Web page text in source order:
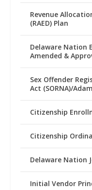
Revenue
(RAED) Plan
Delaware Nation
Amended &
Sex Offender
Act (SORNA)/
Citizenship
Citizenship
Delaware Nation
Initial Vendor